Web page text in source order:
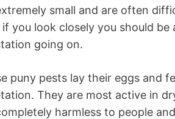
small and are often
if you look closely you should
going on.
puny pests lay their eggs and
They are most active in
harmless to people